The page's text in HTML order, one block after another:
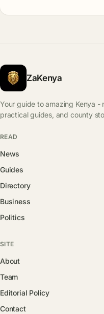
ZaKenya
Your guide to amazing Kenya -
practical guides, and county
READ
News
Guides
Directory
Business
Politics
SITE
About
Team
Editorial Policy
Contact